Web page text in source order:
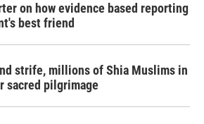
on how evidence based reporting
best friend
strife, millions of Shia Muslims in
sacred pilgrimage